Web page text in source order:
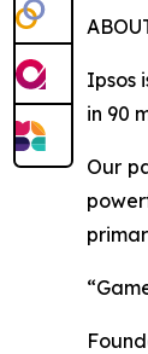
Ipsos
in 90
Our